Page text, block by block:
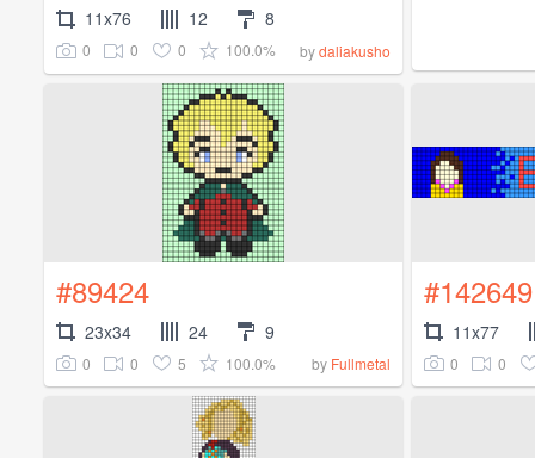
11x76 12 8
0 0 0 100.0% bydaliakusho
#89424
23x34 24 9
0 0 5 100.0% by Fullmetal
#142649
11x77
0 0